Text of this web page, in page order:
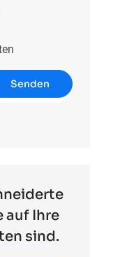
Senden
auf Ihre
sind.